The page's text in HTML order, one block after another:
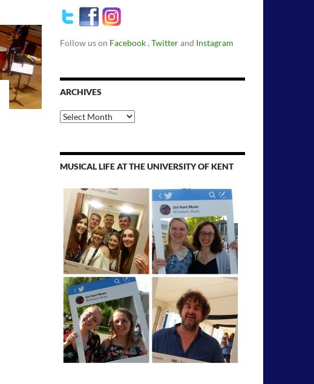
Follow us on Facebook , Twitterand Instagram
ARCHIVES
Archives
MUSICAL LIFE AT THE UNIVERSITY OF KENT